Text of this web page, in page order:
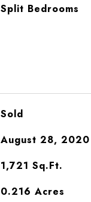
Split Bedrooms
Sold
August 28, 2020
1,721 Sq.Ft.
0.216 Acres